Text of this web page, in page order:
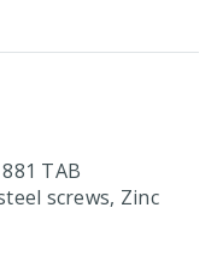
TAB
screws, Zinc